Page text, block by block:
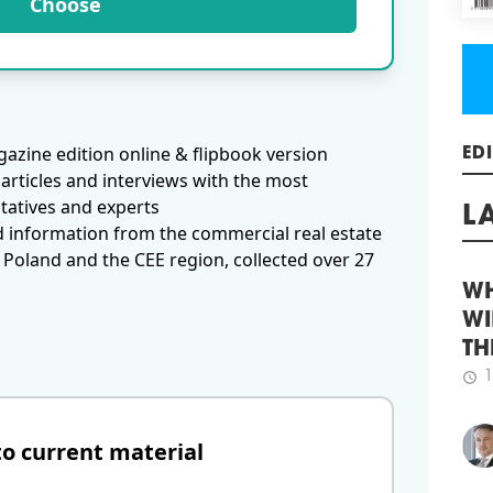
current material
edition online & flipbook version
and interviews with the most
and experts
information from the commercial real estate
and the CEE region, collected over 27
the
schedule